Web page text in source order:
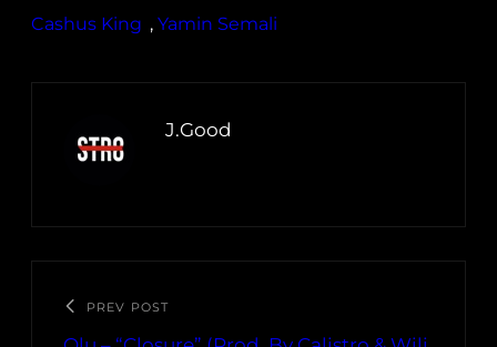
Cashus King , Yamin Semali
J.Good
PREV POST